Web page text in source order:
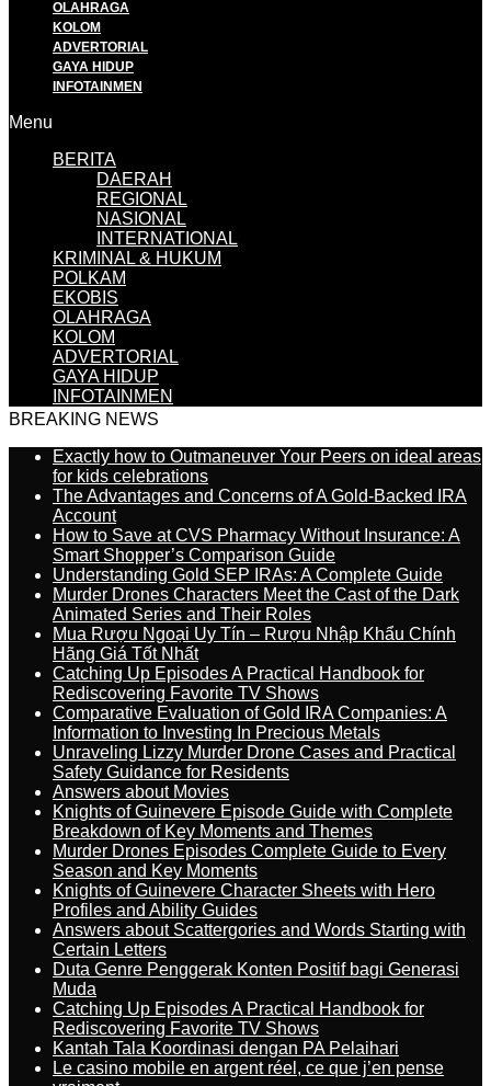
OLAHRAGA
KOLOM
ADVERTORIAL
GAYA HIDUP
INFOTAINMEN
Menu
BERITA
DAERAH
REGIONAL
NASIONAL
INTERNATIONAL
KRIMINAL & HUKUM
POLKAM
EKOBIS
OLAHRAGA
KOLOM
ADVERTORIAL
GAYA HIDUP
INFOTAINMEN
BREAKING NEWS
Exactly how to Outmaneuver Your Peers on ideal areas
for kids celebrations
The Advantages and Concerns of A Gold-Backed IRA
Account
How to Save at CVS Pharmacy Without Insurance: A
Smart Shopper’s Comparison Guide
Understanding Gold SEP IRAs: A Complete Guide
Murder Drones Characters Meet the Cast of the Dark
Animated Series and Their Roles
Mua Rượu Ngoại Uy Tín – Rượu Nhập Khẩu Chính
Hãng Giá Tốt Nhất
Catching Up Episodes A Practical Handbook for
Rediscovering Favorite TV Shows
Comparative Evaluation of Gold IRA Companies: A
Information to Investing In Precious Metals
Unraveling Lizzy Murder Drone Cases and Practical
Safety Guidance for Residents
Answers about Movies
Knights of Guinevere Episode Guide with Complete
Breakdown of Key Moments and Themes
Murder Drones Episodes Complete Guide to Every
Season and Key Moments
Knights of Guinevere Character Sheets with Hero
Profiles and Ability Guides
Answers about Scattergories and Words Starting with
Certain Letters
Duta Genre Penggerak Konten Positif bagi Generasi
Muda
Catching Up Episodes A Practical Handbook for
Rediscovering Favorite TV Shows
Kantah Tala Koordinasi dengan PA Pelaihari
Le casino mobile en argent réel, ce que j’en pense